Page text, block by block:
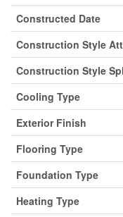
Constructed Date
Construction Style
Construction Style
Cooling Type
Exterior Finish
Flooring Type
Foundation Type
Heating Type